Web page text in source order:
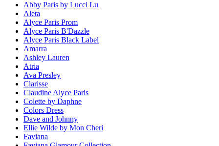
Abby Paris by Lucci Lu
Aleta
Alyce Paris Prom
Alyce Paris B'Dazzle
Alyce Paris Black Label
Amarra
Ashley Lauren
Atria
Ava Presley
Clarisse
Claudine Alyce Paris
Colette by Daphne
Colors Dress
Dave and Johnny
Ellie Wilde by Mon Cheri
Faviana